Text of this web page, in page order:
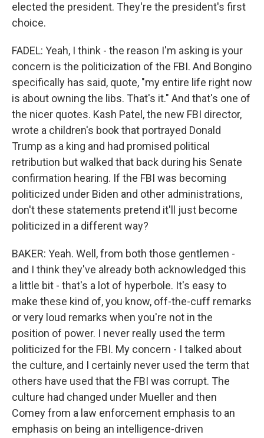
elected the president. They're the president's first
choice.
FADEL: Yeah, I think - the reason I'm asking is your
concern is the politicization of the FBI. And Bongino
specifically has said, quote, "my entire life right now
is about owning the libs. That's it." And that's one of
the nicer quotes. Kash Patel, the new FBI director,
wrote a children's book that portrayed Donald
Trump as a king and had promised political
retribution but walked that back during his Senate
confirmation hearing. If the FBI was becoming
politicized under Biden and other administrations,
don't these statements pretend it'll just become
politicized in a different way?
BAKER: Yeah. Well, from both those gentlemen -
and I think they've already both acknowledged this
a little bit - that's a lot of hyperbole. It's easy to
make these kind of, you know, off-the-cuff remarks
or very loud remarks when you're not in the
position of power. I never really used the term
politicized for the FBI. My concern - I talked about
the culture, and I certainly never used the term that
others have used that the FBI was corrupt. The
culture had changed under Mueller and then
Comey from a law enforcement emphasis to an
emphasis on being an intelligence-driven